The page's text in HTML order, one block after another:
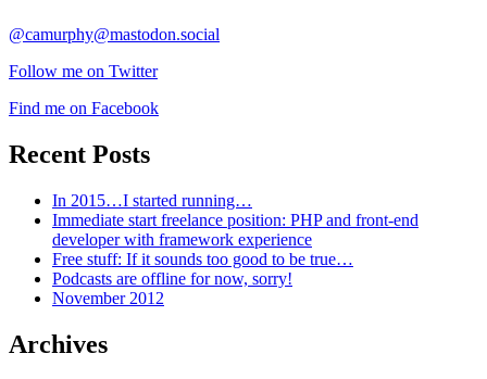
@camurphy@mastodon.social
Follow me on Twitter
Find me on Facebook
Recent Posts
In 2015…I started running…
Immediate start freelance position: PHP and front-end
developer with framework experience
Free stuff: If it sounds too good to be true…
Podcasts are offline for now, sorry!
November 2012
Archives